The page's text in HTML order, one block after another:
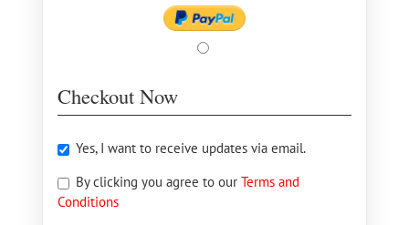
Checkout Now
Yes, I want to receive updates via email.
By clicking you agree to our Terms and
Conditions